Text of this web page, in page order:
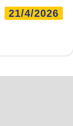
21/4/2026